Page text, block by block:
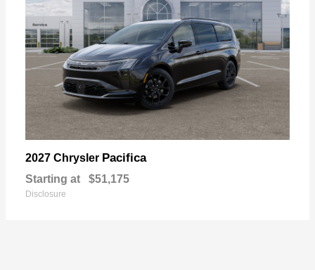
2027 Chrysler Pacifica
Starting at $51,175
Disclosure